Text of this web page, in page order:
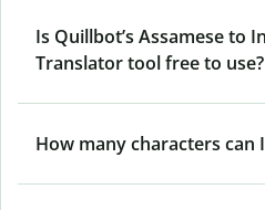
Is Quillbot’s Assamese to
Translator tool free to use?
How many characters can